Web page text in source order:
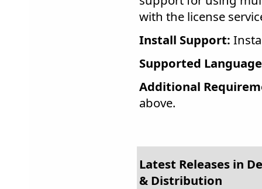
with the license
Install Support:
Supported
Additional
above.
Latest Releases in
& Distribution